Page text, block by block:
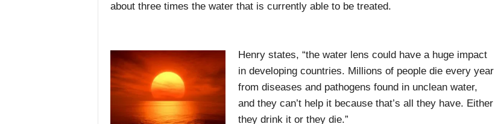
about three times the water that is currently able to be treated.
Henry states, “the water lens could have a huge impact
in developing countries. Millions of people die every year
from diseases and pathogens found in unclean water,
and they can’t help it because that’s all they have. Either
they drink it or they die.”